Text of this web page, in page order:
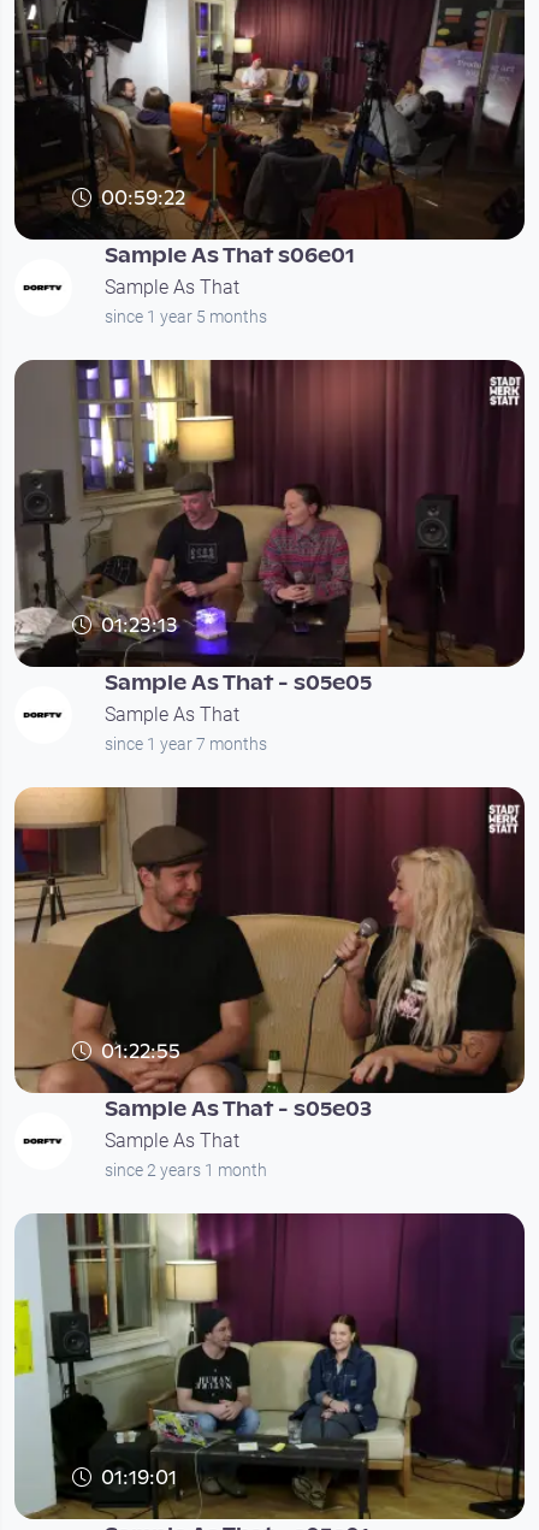
00:59:22
Sample As That s06e01
Sample As That
since 1 year 5 months
01:23:13
Sample As That - s05e05
Sample As That
since 1 year 7 months
01:22:55
Sample As That - s05e03
Sample As That
since 2 years 1 month
01:19:01